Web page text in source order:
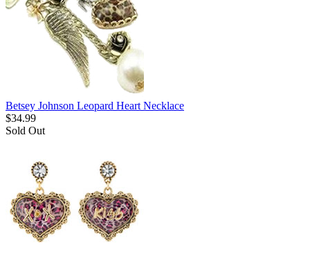
Betsey Johnson Leopard Heart Necklace
$34.99
Sold Out